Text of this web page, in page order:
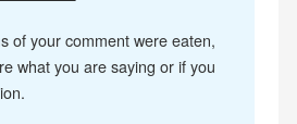
of your comment were eaten,
what you are saying or if you